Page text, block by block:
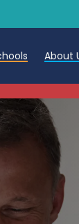
Jobs
Jobs
About